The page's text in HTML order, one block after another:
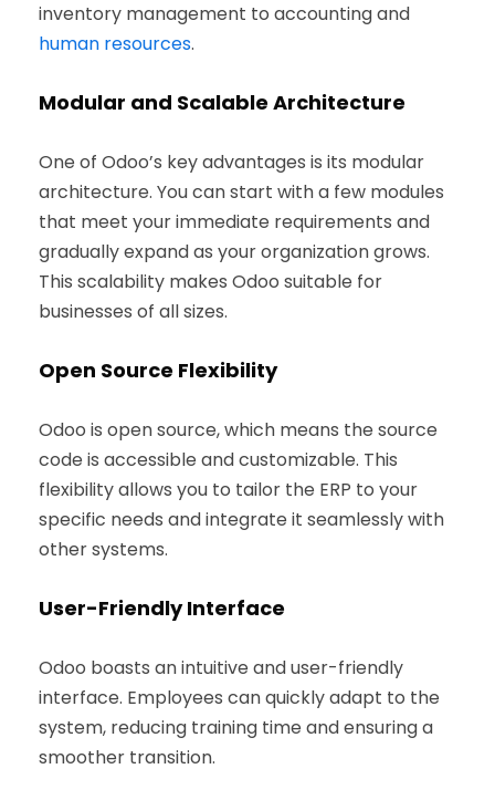
inventory management to accounting and
human resources.
Modular and Scalable Architecture
One of Odoo’s key advantages is its modular
architecture. You can start with a few modules
that meet your immediate requirements and
gradually expand as your organization grows.
This scalability makes Odoo suitable for
businesses of all sizes.
Open Source Flexibility
Odoo is open source, which means the source
code is accessible and customizable. This
flexibility allows you to tailor the ERP to your
specific needs and integrate it seamlessly with
other systems.
User-Friendly Interface
Odoo boasts an intuitive and user-friendly
interface. Employees can quickly adapt to the
system, reducing training time and ensuring a
smoother transition.